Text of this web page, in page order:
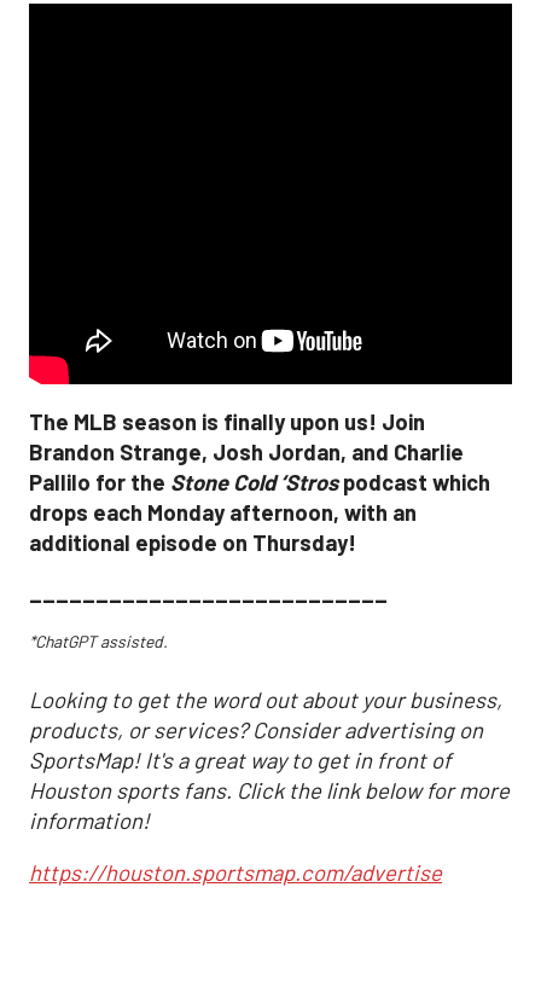
The MLB season is finally upon us! Join
Brandon Strange, Josh Jordan, and Charlie
Pallilo for the Stone Cold ‘Strospodcast which
drops each Monday afternoon, with an
additional episode on Thursday!
___________________________
*ChatGPT assisted.
Looking to get the word out about your business,
products, or services? Consider advertising on
SportsMap! It's a great way to get in front of
Houston sports fans. Click the link below for more
information!
https://houston.sportsmap.com/advertise